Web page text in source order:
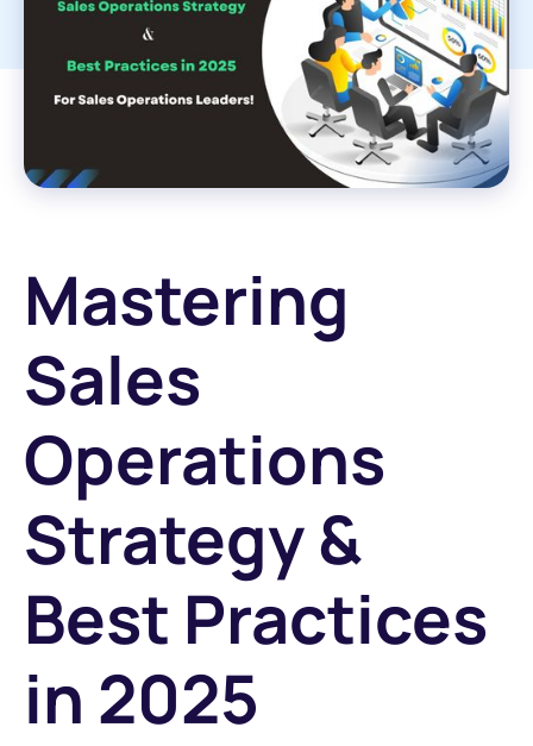
Mastering
Sales
Operations
Strategy &
Best Practices
in 2025